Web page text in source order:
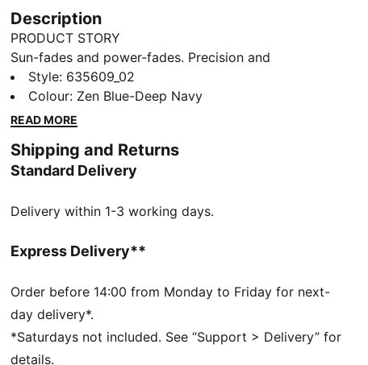
Description
PRODUCT STORY
Sun-fades and power-fades. Precision and
perseverance. This PUMA x REIGNING CHAMP golf
polo brings high performance on and off course, built
for the underdog's journey.
Made with at least 90% recycled materials.
DETAILS
Neck: Collar
Length: Regular
Style: 635609_02
Colour: Zen Blue-Deep Navy
READ MORE
Shipping and Returns
Standard Delivery
Delivery within 1-3 working days.
Express Delivery**
Order before 14:00 from Monday to Friday for next-
day delivery*.
*Saturdays not included. See “Support > Delivery” for
details.